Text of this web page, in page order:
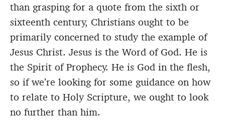
than grasping for a quote from the sixth or
sixteenth century, Christians ought to be
primarily concerned to study the example of
Jesus Christ. Jesus is the Word of God. He is
the Spirit of Prophecy. He is God in the flesh,
so if we’re looking for some guidance on how
to relate to Holy Scripture, we ought to look
no further than him.